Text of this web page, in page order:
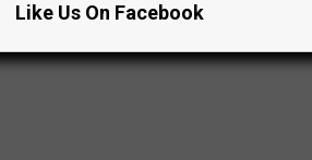
Like Us On Facebook